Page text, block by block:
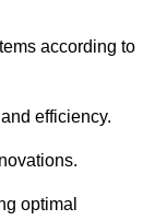
according to
efficiency.
optimal